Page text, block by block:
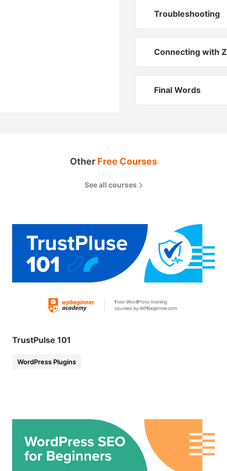
Troubleshooting
Connecting with
Final Words
Other Free Courses
See all courses
TrustPulse 101
WordPress Plugins